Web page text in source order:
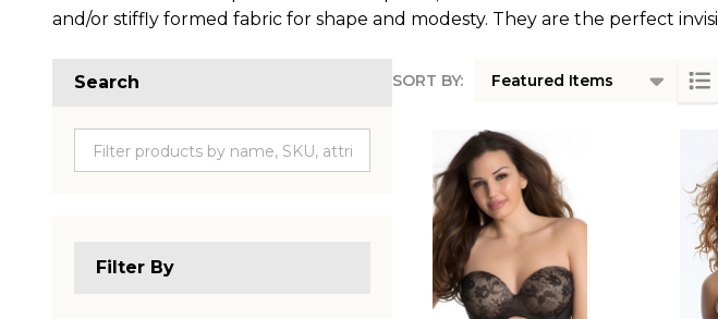
and/or stiffly formed fabric for shape and modesty. They are the perfect
Search
Filter By
SORT BY: